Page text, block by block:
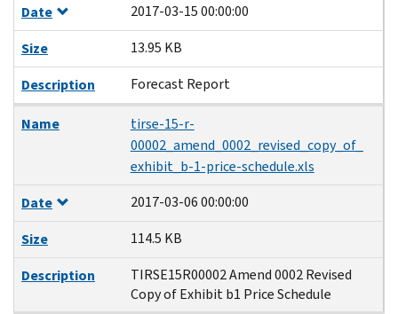
Date
2017-03-15 00:00:00
Size
13.95 KB
Description
Forecast Report
Name
tirse-15-r-
00002_amend_0002_revised_copy_of_
exhibit_b-1-price-schedule.xls
Date
2017-03-06 00:00:00
Size
114.5 KB
Description
TIRSE15R00002 Amend 0002 Revised
Copy of Exhibit b1 Price Schedule